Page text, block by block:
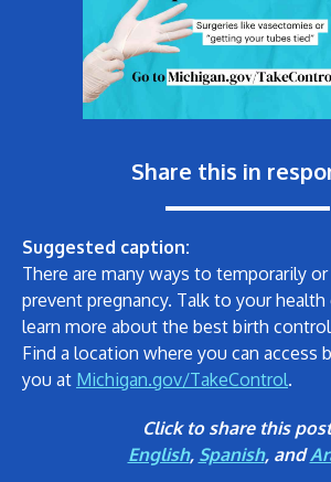
Share this in
Suggested caption:
There are many ways to temporarily
prevent pregnancy. Talk to your
learn more about the best birth
Find a location where you can access
you at Michigan.gov/TakeControl.
Click to share this
English, Spanish, and